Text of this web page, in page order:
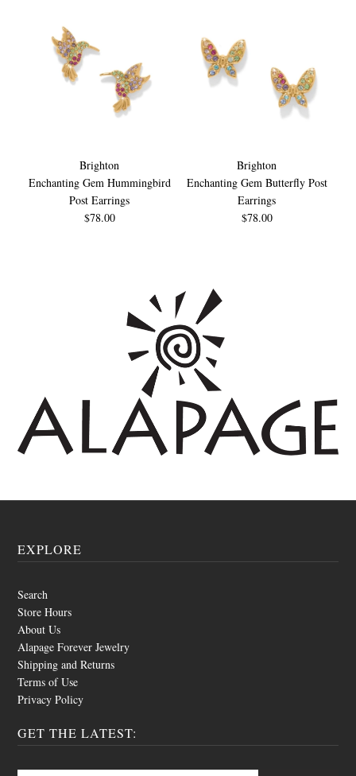
Brighton
Enchanting Gem Hummingbird
Post Earrings
$78.00
Brighton
Enchanting Gem Butterfly Post
Earrings
$78.00
EXPLORE
Search
Store Hours
About Us
Alapage Forever Jewelry
Shipping and Returns
Terms of Use
Privacy Policy
GET THE LATEST: